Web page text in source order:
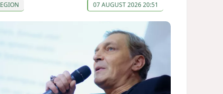
07 AUGUST 2026 20:51